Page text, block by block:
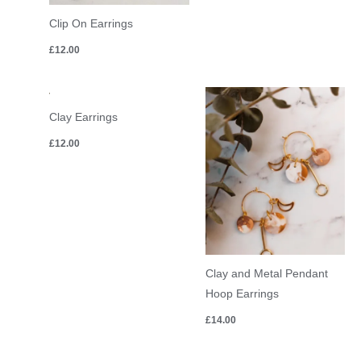
Clip On Earrings
£12.00
Clay Earrings
£12.00
Clay and Metal Pendant
Hoop Earrings
£14.00